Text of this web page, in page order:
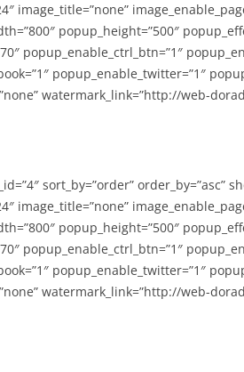
image_title=”none”
popup_height=”500″
popup_enable_ctrl_btn=”1″
popup_enable_twitter=”1″
watermark_link=”http://web-
sort_by=”order” order_by=”asc”
image_title=”none”
popup_height=”500″
popup_enable_ctrl_btn=”1″
popup_enable_twitter=”1″
watermark_link=”http://web-